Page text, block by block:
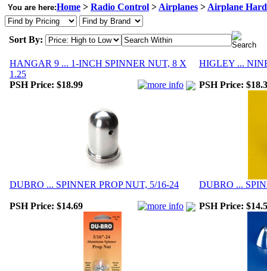
You are here:Home > Radio Control > Airplanes > Airplane
Sort By:
HANGAR 9 ... 1-INCH SPINNER NUT, 8 X
1.25
HIGLEY ...
PSH Price: $18.99 PSH Price:
DUBRO ... SPINNER PROP NUT, 5/16-24 DUBRO ...
PSH Price: $14.69 PSH Price: